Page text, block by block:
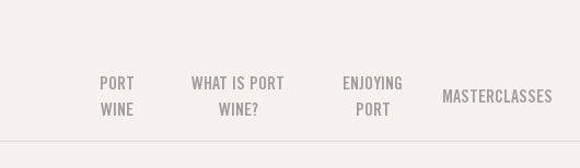
PORT
WINE
WHAT IS PORT
WINE?
ENJOYING
PORT
MASTERCLASSES